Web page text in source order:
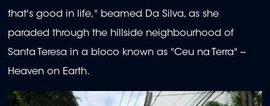
that's good in life," beamed Da Silva, as she
paraded through the hillside neighbourhood of
Santa Teresa in a bloco known as "Ceu na Terra" --
Heaven on Earth.